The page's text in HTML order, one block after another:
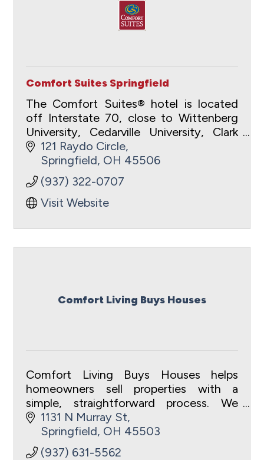
Comfort Suites Springfield
The Comfort Suites® hotel is located
off Interstate 70, close to Wittenberg
University, Cedarville University, Clark
State Community College, Antioch
College and Wright State University.
121 Raydo Circle
Springfield OH 45506
(937) 322-0707
Visit Website
Comfort Living Buys Houses
Comfort Living Buys Houses helps
homeowners sell properties with a
simple, straightforward process. We
focus on clear communication, fair
offers, local investment, and improving
homes throughout the S
1131 N Murray St
Springfield OH 45503
(937) 631-5562